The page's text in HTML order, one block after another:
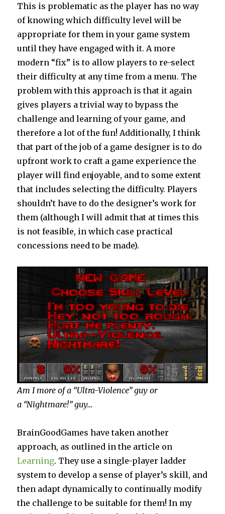
This is problematic as the player has no way
of knowing which difficulty level will be
appropriate for them in your game system
until they have engaged with it. A more
modern “fix” is to allow players to re-select
their difficulty at any time from a menu. The
problem with this approach is that it again
gives players a trivial way to bypass the
challenge and learning of your game, and
therefore a lot of the fun! Additionally, I think
that part of the job of a game designer is to do
upfront work to craft a game experience the
player will find enjoyable, and to some extent
that includes selecting the difficulty. Players
shouldn’t have to do the designer’s work for
them (although I will admit that at times this
is not feasible, in which case practical
concessions need to be made).
Am I more of a “Ultra-Violence” guy or
a “Nightmare!” guy…
BrainGoodGames have taken another
approach, as outlined in the article on
Learning. They use a single-player ladder
system to develop a sense of player’s skill, and
then adapt dynamically to continually modify
the challenge to be suitable for them! In my